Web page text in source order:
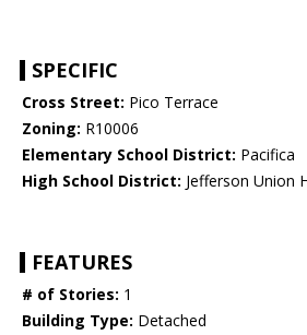
SPECIFIC
Cross Street: Pico Terrace
Zoning: R10006
Elementary School District: Pacifica
High School District: Jefferson Union
FEATURES
# of Stories: 1
Building Type: Detached